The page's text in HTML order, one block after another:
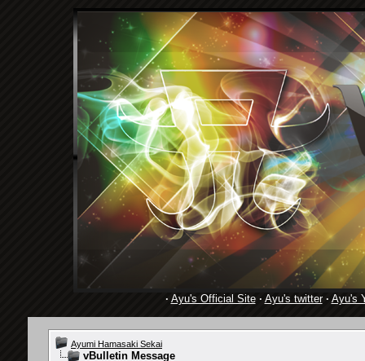
· Ayu's Official Site· Ayu's twitter· Ayu's
Ayumi Hamasaki Sekai
vBulletin Message